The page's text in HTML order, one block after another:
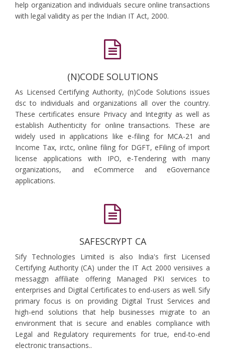
help organization and individuals secure online transactions
with legal validity as per the Indian IT Act, 2000.
(N)CODE SOLUTIONS
As Licensed Certifying Authority, (n)Code Solutions issues
dsc to individuals and organizations all over the country.
These certificates ensure Privacy and Integrity as well as
establish Authenticity for online transactions. These are
widely used in applications like e-filing for MCA-21 and
Income Tax, irctc, online filing for DGFT, eFiling of import
license applications with IPO, e-Tendering with many
organizations, and eCommerce and eGovernance
applications.
SAFESCRYPT CA
Sify Technologies Limited is also India's first Licensed
Certifying Authority (CA) under the IT Act 2000 verisiives a
messaggn affiliate offering Managed PKI services to
enterprises and Digital Certificates to end-users as well. Sify
primary focus is on providing Digital Trust Services and
high-end solutions that help businesses migrate to an
environment that is secure and enables compliance with
Legal and Regulatory requirements for true, end-to-end
electronic transactions..